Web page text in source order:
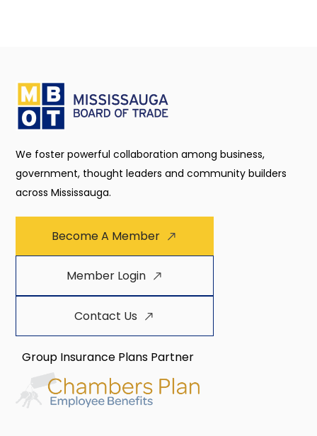
We foster powerful collaboration among business,
government, thought leaders and community builders
across Mississauga.
Become A Member
Member Login
Contact Us
Group Insurance Plans Partner